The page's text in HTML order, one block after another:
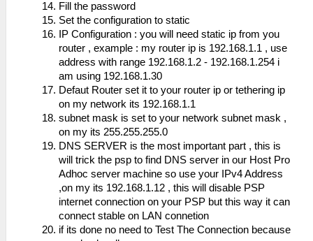
Fill the password
Set the configuration to static
IP Configuration : you will need static ip from you
router , example : my router ip is 192.168.1.1 , use
address with range 192.168.1.2 - 192.168.1.254 i
am using 192.168.1.30
Defaut Router set it to your router ip or tethering ip
on my network its 192.168.1.1
subnet mask is set to your network subnet mask ,
on my its 255.255.255.0
DNS SERVER is the most important part , this is
will trick the psp to find DNS server in our Host Pro
Adhoc server machine so use your IPv4 Address
,on my its 192.168.1.12 , this will disable PSP
internet connection on your PSP but this way it can
connect stable on LAN connetion
if its done no need to Test The Connection because